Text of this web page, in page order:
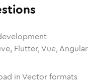
Flutter, Vue, Angular
in Vector formats